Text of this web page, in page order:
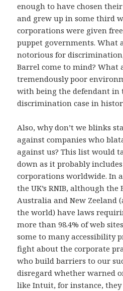
enough to have chosen
and grew up in some third
corporations were given
puppet governments. What
notorious for discrimination,
Barrel come to mind? What
tremendously poor
with being the defendant in
discrimination case in
Also, why don’t we blinks
against companies who
against us? This list would
down as it probably
corporations worldwide. In
the UK’s RNIB, although the
Australia and New Zeeland
the world) have laws
more than 98.4% of web
some to many accessibility
fight about the corporate
who build barriers to our
disregard whether warned
like Intuit, for instance, they